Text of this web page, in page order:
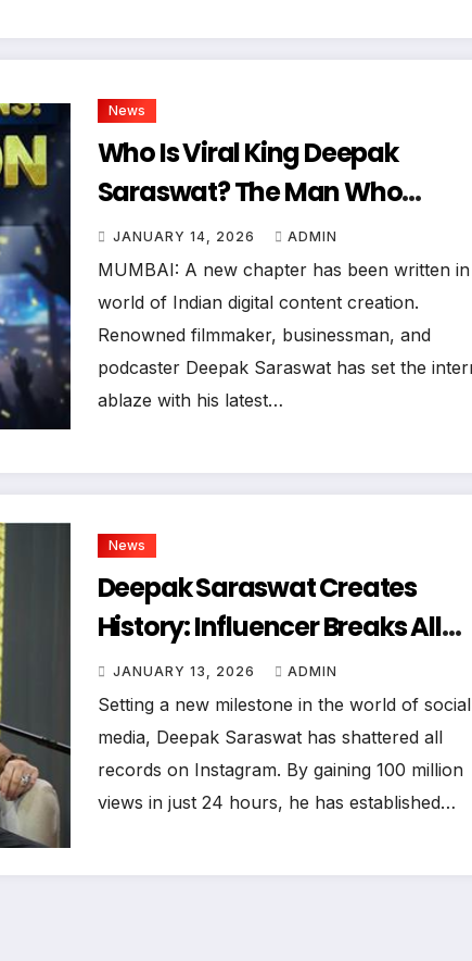
News
Who Is Viral King Deepak
Saraswat? The Man Who
Shattered Priyanka Chopra’s
Instagram Record
JANUARY 14, 2026 ADMIN
MUMBAI: A new chapter has been written
world of Indian digital content creation.
Renowned filmmaker, businessman, and
podcaster Deepak Saraswat has set the
ablaze with his latest…
News
Deepak Saraswat Creates
History: Influencer Breaks All
Records In The Podcast Era
JANUARY 13, 2026 ADMIN
Setting a new milestone in the world of social
media, Deepak Saraswat has shattered all
records on Instagram. By gaining 100 million
views in just 24 hours, he has established…